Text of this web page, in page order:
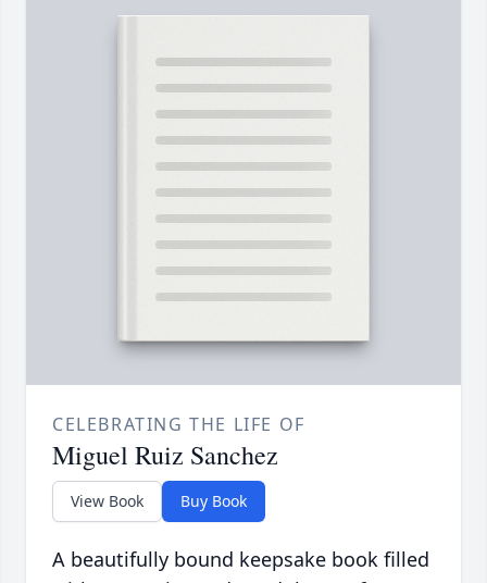
CELEBRATING THE LIFE OF
Miguel Ruiz Sanchez
View Book Buy Book
A beautifully bound keepsake book filled